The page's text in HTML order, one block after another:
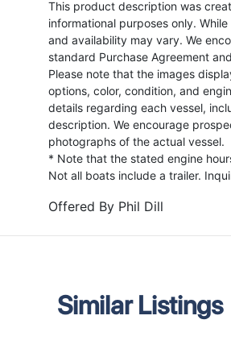
This product description was
informational purposes only.
and availability may vary. We
standard Purchase Agreement
Please note that the images
options, color, condition, and
details regarding each vessel,
description. We encourage
photographs of the actual vessel.
* Note that the stated engine
Not all boats include a trailer.
Offered By Phil Dill
Similar Listings